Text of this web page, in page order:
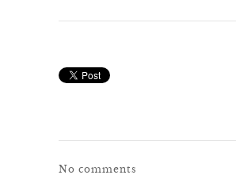
No comments